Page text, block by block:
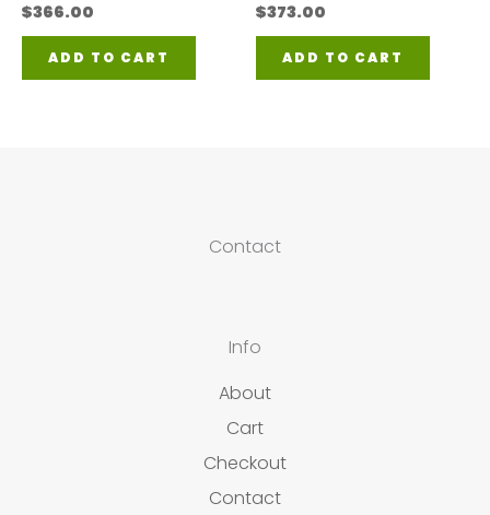
$366.00
ADD TO CART
$373.00
ADD TO CART
Contact
Info
About
Cart
Checkout
Contact